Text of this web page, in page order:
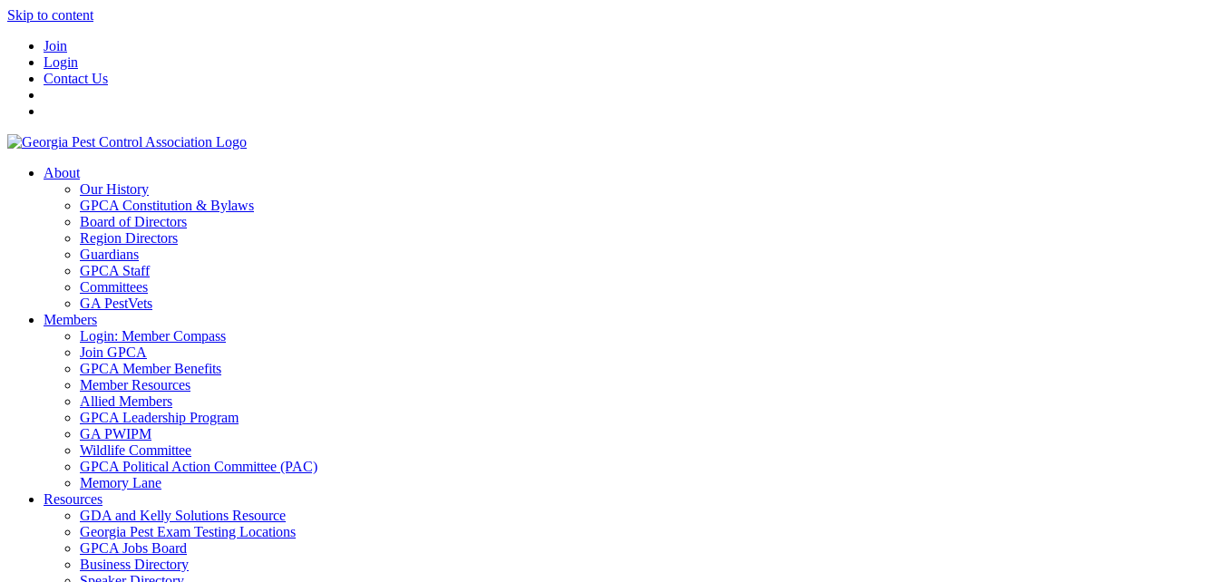
Skip to content
Join
Login
Contact Us
About
Our History
GPCA Constitution & Bylaws
Board of Directors
Region Directors
Guardians
GPCA Staff
Committees
GA PestVets
Members
Login: Member Compass
Join GPCA
GPCA Member Benefits
Member Resources
Allied Members
GPCA Leadership Program
GA PWIPM
Wildlife Committee
GPCA Political Action Committee (PAC)
Memory Lane
Resources
GDA and Kelly Solutions Resource
Georgia Pest Exam Testing Locations
GPCA Jobs Board
Business Directory